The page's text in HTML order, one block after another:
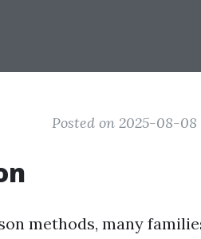
Posted on 2025-08-08
methods, many